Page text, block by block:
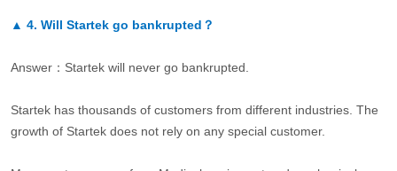
▲ 4. Will Startek go bankrupted？
Answer：Startek will never go bankrupted.
Startek has thousands of customers from different industries. The
growth of Startek does not rely on any special customer.